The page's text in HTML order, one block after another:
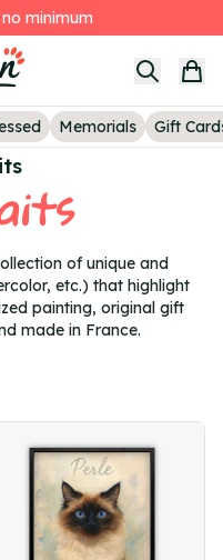
minimum
at -25%
Reviews
Memorials Gift
proposals today
of unique and
etc.) that highlight
painting, original gift
made in France.